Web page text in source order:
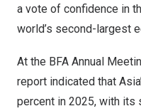
a vote of confidence in
world’s second-largest
At the BFA Annual
report indicated that
percent in 2025, with its